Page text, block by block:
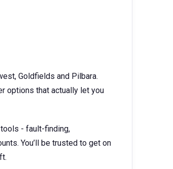
Goldfields and Pilbara.
options that actually let you
tools - fault-finding,
You’ll be trusted to get on